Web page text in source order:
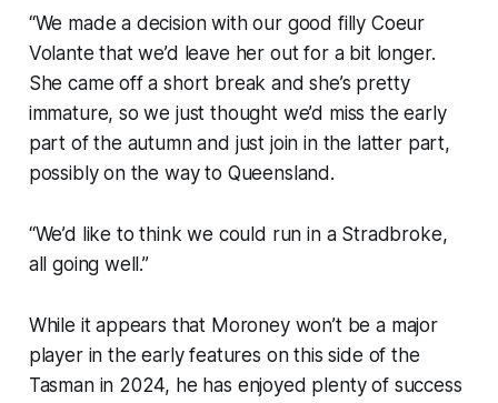
“We made a decision with our good filly Coeur
Volante that we’d leave her out for a bit longer.
She came off a short break and she’s pretty
immature, so we just thought we’d miss the early
part of the autumn and just join in the latter part,
possibly on the way to Queensland.
“We’d like to think we could run in a Stradbroke,
all going well.”
While it appears that Moroney won’t be a major
player in the early features on this side of the
Tasman in 2024, he has enjoyed plenty of success